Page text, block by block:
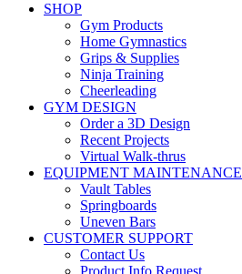
SHOP
Gym Products
Home Gymnastics
Grips & Supplies
Ninja Training
Cheerleading
GYM DESIGN
Order a 3D Design
Recent Projects
Virtual Walk-thrus
EQUIPMENT MAINTENANCE
Vault Tables
Springboards
Uneven Bars
CUSTOMER SUPPORT
Contact Us
Product Info Request